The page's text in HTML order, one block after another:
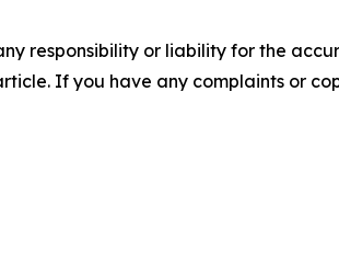
responsibility or liability for the
If you have any complaints or